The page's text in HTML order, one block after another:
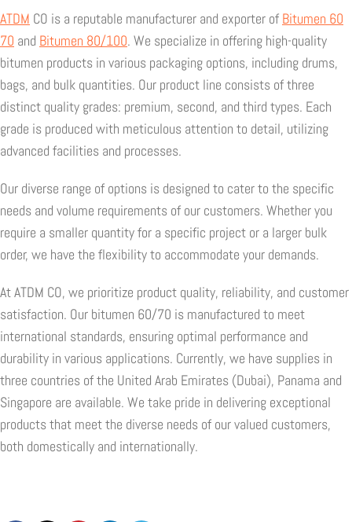
ATDM CO is a reputable manufacturer and exporter of Bitumen 60
70 and Bitumen 80/100. We specialize in offering high-quality
bitumen products in various packaging options, including drums,
bags, and bulk quantities. Our product line consists of three
distinct quality grades: premium, second, and third types. Each
grade is produced with meticulous attention to detail, utilizing
advanced facilities and processes.
Our diverse range of options is designed to cater to the specific
needs and volume requirements of our customers. Whether you
require a smaller quantity for a specific project or a larger bulk
order, we have the flexibility to accommodate your demands.
At ATDM CO, we prioritize product quality, reliability, and customer
satisfaction. Our bitumen 60/70 is manufactured to meet
international standards, ensuring optimal performance and
durability in various applications. Currently, we have supplies in
three countries of the United Arab Emirates (Dubai), Panama and
Singapore are available. We take pride in delivering exceptional
products that meet the diverse needs of our valued customers,
both domestically and internationally.